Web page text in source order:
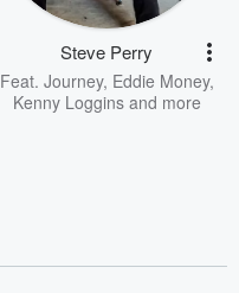
Steve Perry
Feat. Journey, Eddie Money,
Kenny Logginsand more